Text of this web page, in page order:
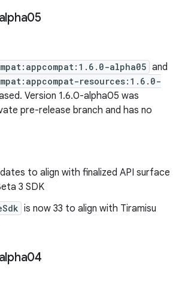
alpha05 and
resources:1.6.0-
Version 1.6.0-alpha05 was
pre-release branch and has no
to align with finalized API surface
3 SDK
is now 33 to align with Tiramisu